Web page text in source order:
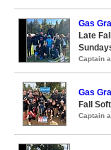
Gas
Late
Captain
Gas
Fall
Captain